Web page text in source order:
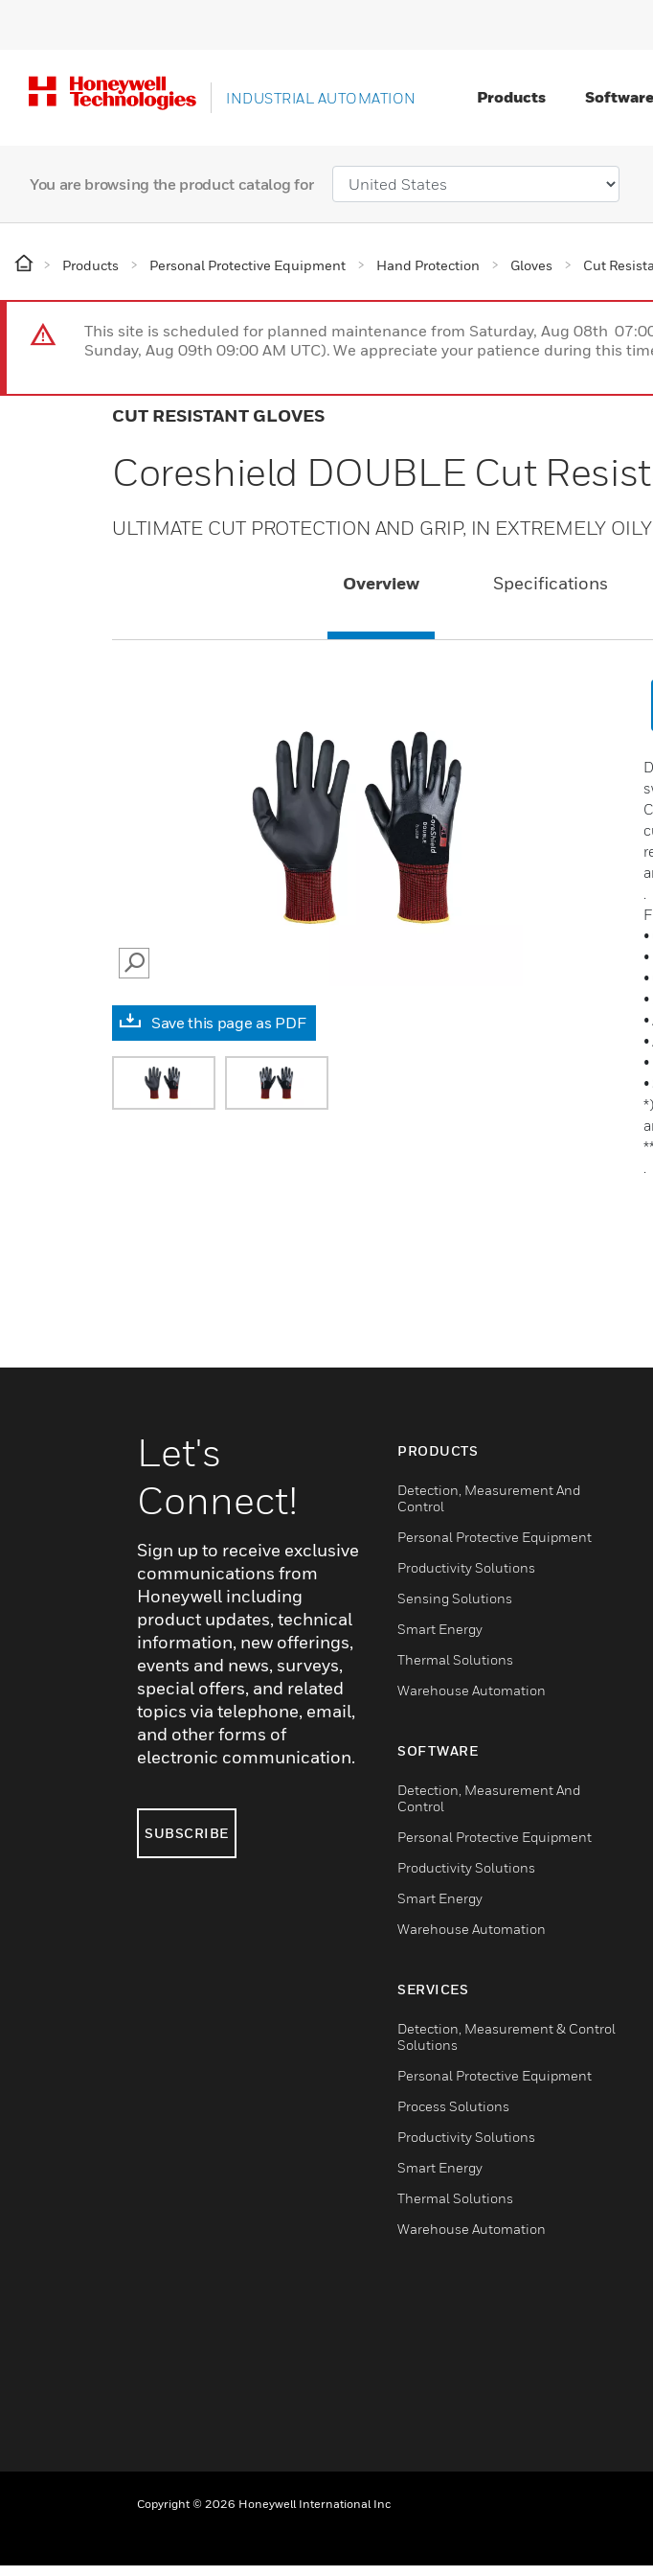
INDUSTRIAL AUTOMATION Products Software
You are browsing the product catalog for
Products Personal Protective Equipment Hand Protection Gloves Cut
This site is scheduled for planned maintenance from Saturday, Aug 08th
Sunday, Aug 09th 09:00 AM UTC). We appreciate your patience during this
CUT RESISTANT GLOVES
Coreshield DOUBLE Cut
ULTIMATE CUT PROTECTION AND GRIP, IN EXTREMELY
Overview Specifications
SEARCH
Save this page as PDF
Let's
Connect!
Sign up to receive exclusive
communications from
Honeywell including
product updates, technical
information, new offerings,
events and news, surveys,
special offers, and related
topics via telephone, email,
and other forms of
electronic communication.
SUBSCRIBE
PRODUCTS
Detection, Measurement And
Control
Personal Protective Equipment
Productivity Solutions
Sensing Solutions
Smart Energy
Thermal Solutions
Warehouse Automation
SOFTWARE
Detection, Measurement And
Control
Personal Protective Equipment
Productivity Solutions
Smart Energy
Warehouse Automation
SERVICES
Detection, Measurement & Control
Solutions
Personal Protective Equipment
Process Solutions
Productivity Solutions
Smart Energy
Thermal Solutions
Warehouse Automation
Copyright © 2026 Honeywell International Inc